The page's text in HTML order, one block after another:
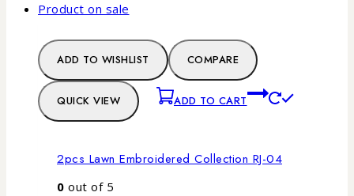
Product on sale
ADD TO WISHLIST COMPARE
QUICK VIEW ADD TO CART
2pcs Lawn Embroidered Collection RJ-04
0 out of 5